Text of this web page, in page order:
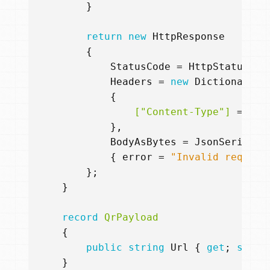
}
return new
HttpResponse
{
StatusCode =
Headers
= new Dictionary
{
                ["Content-Type"]
=
},
BodyAsBytes
=
{
error =
"Invalid
};
}
record
QrPayload
{
public
string Url { get ; set
}